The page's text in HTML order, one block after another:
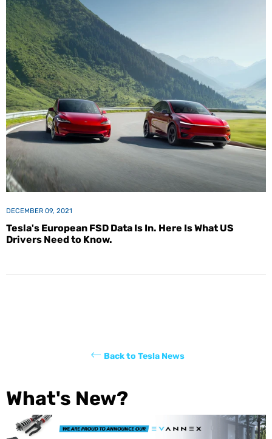
DECEMBER 09, 2021
Tesla's European FSD Data Is In. Here Is What US
Drivers Need to Know.
Back to Tesla News
What's New?